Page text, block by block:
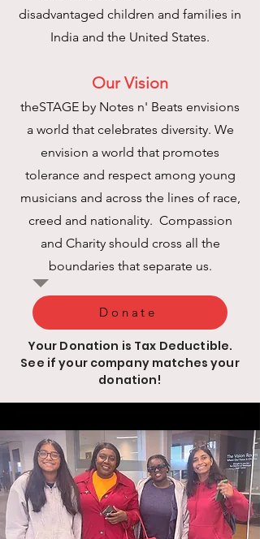
disadvantaged children and families in
India and the United States.
Our Vision
theSTAGE by Notes n' Beats envisions
a world that celebrates diversity. We
envision a world that promotes
tolerance and respect among young
musicians and across the lines of race,
creed and nationality. Compassion
and Charity should cross all the
boundaries that separate us.
Donate
Your Donation is Tax Deductible.
See if your company matches your
donation!